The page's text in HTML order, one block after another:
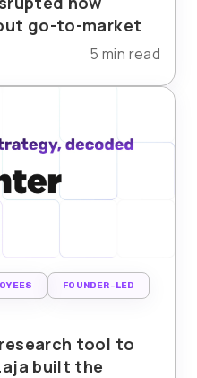
go-to-market
5 min read
FOUNDER-LED
tool to
built the